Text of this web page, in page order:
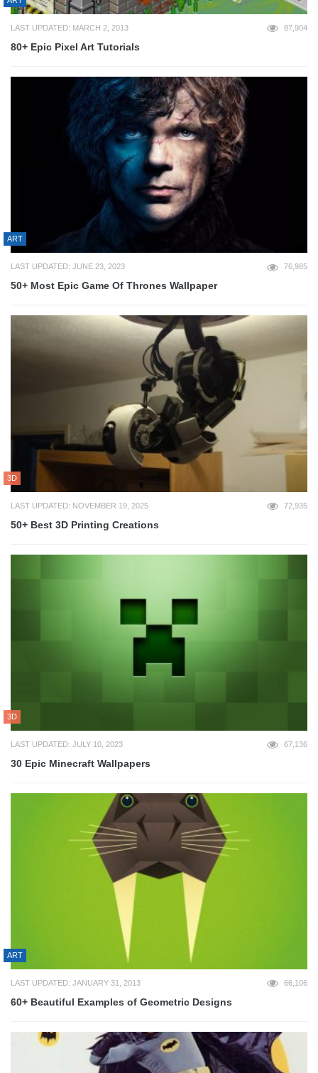
LAST UPDATED: MARCH 2, 2013 87,904
80+ Epic Pixel Art Tutorials
ART
LAST UPDATED: JUNE 23, 2023 76,985
50+ Most Epic Game Of Thrones Wallpaper
3D
LAST UPDATED: NOVEMBER 19, 2025 72,935
50+ Best 3D Printing Creations
3D
LAST UPDATED: JULY 10, 2023 67,136
30 Epic Minecraft Wallpapers
ART
LAST UPDATED: JANUARY 31, 2013 66,106
60+ Beautiful Examples of Geometric Designs